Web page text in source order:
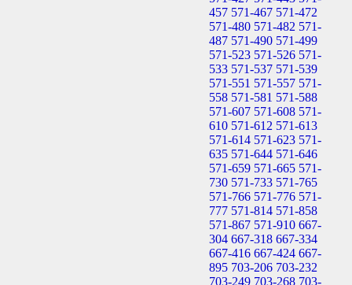
457 571-467 571-472
571-480 571-482 571-
487 571-490 571-499
571-523 571-526 571-
533 571-537 571-539
571-551 571-557 571-
558 571-581 571-588
571-607 571-608 571-
610 571-612 571-613
571-614 571-623 571-
635 571-644 571-646
571-659 571-665 571-
730 571-733 571-765
571-766 571-776 571-
777 571-814 571-858
571-867 571-910 667-
304 667-318 667-334
667-416 667-424 667-
895 703-206 703-232
703-249 703-268 703-